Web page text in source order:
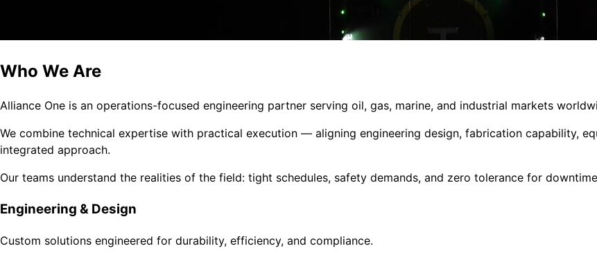
Who We Are
Alliance One is an operations-focused engineering partner serving oil, gas, marine, and industrial markets
We combine technical expertise with practical execution — aligning engineering design, fabrication capability,
integrated approach.
Our teams understand the realities of the field: tight schedules, safety demands, and zero tolerance for
Engineering & Design
Custom solutions engineered for durability, efficiency, and compliance.